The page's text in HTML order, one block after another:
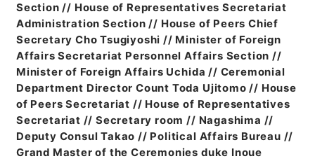
Section // House of Representatives Secretariat
Administration Section // House of Peers Chief
Secretary Cho Tsugiyoshi // Minister of Foreign
Affairs Secretariat Personnel Affairs Section //
Minister of Foreign Affairs Uchida // Ceremonial
Department Director Count Toda Ujitomo // House
of Peers Secretariat // House of Representatives
Secretariat // Secretary room // Nagashima //
Deputy Consul Takao // Political Affairs Bureau //
Grand Master of the Ceremonies duke Inoue